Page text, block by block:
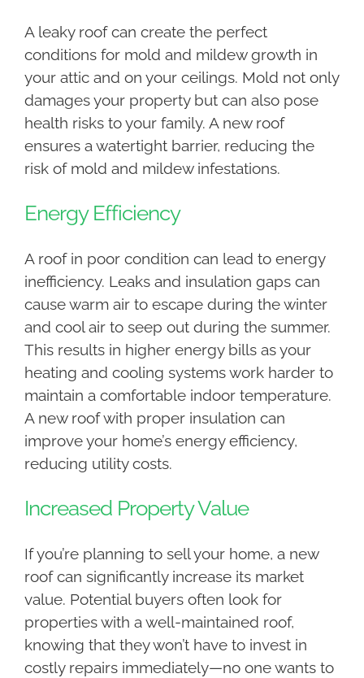
A leaky roof can create the perfect
conditions for mold and mildew growth in
your attic and on your ceilings. Mold not only
damages your property but can also pose
health risks to your family. A new roof
ensures a watertight barrier, reducing the
risk of mold and mildew infestations.
Energy Efficiency
A roof in poor condition can lead to energy
inefficiency. Leaks and insulation gaps can
cause warm air to escape during the winter
and cool air to seep out during the summer.
This results in higher energy bills as your
heating and cooling systems work harder to
maintain a comfortable indoor temperature.
A new roof with proper insulation can
improve your home’s energy efficiency,
reducing utility costs.
Increased Property Value
If you’re planning to sell your home, a new
roof can significantly increase its market
value. Potential buyers often look for
properties with a well-maintained roof,
knowing that they won’t have to invest in
costly repairs immediately—no one wants to